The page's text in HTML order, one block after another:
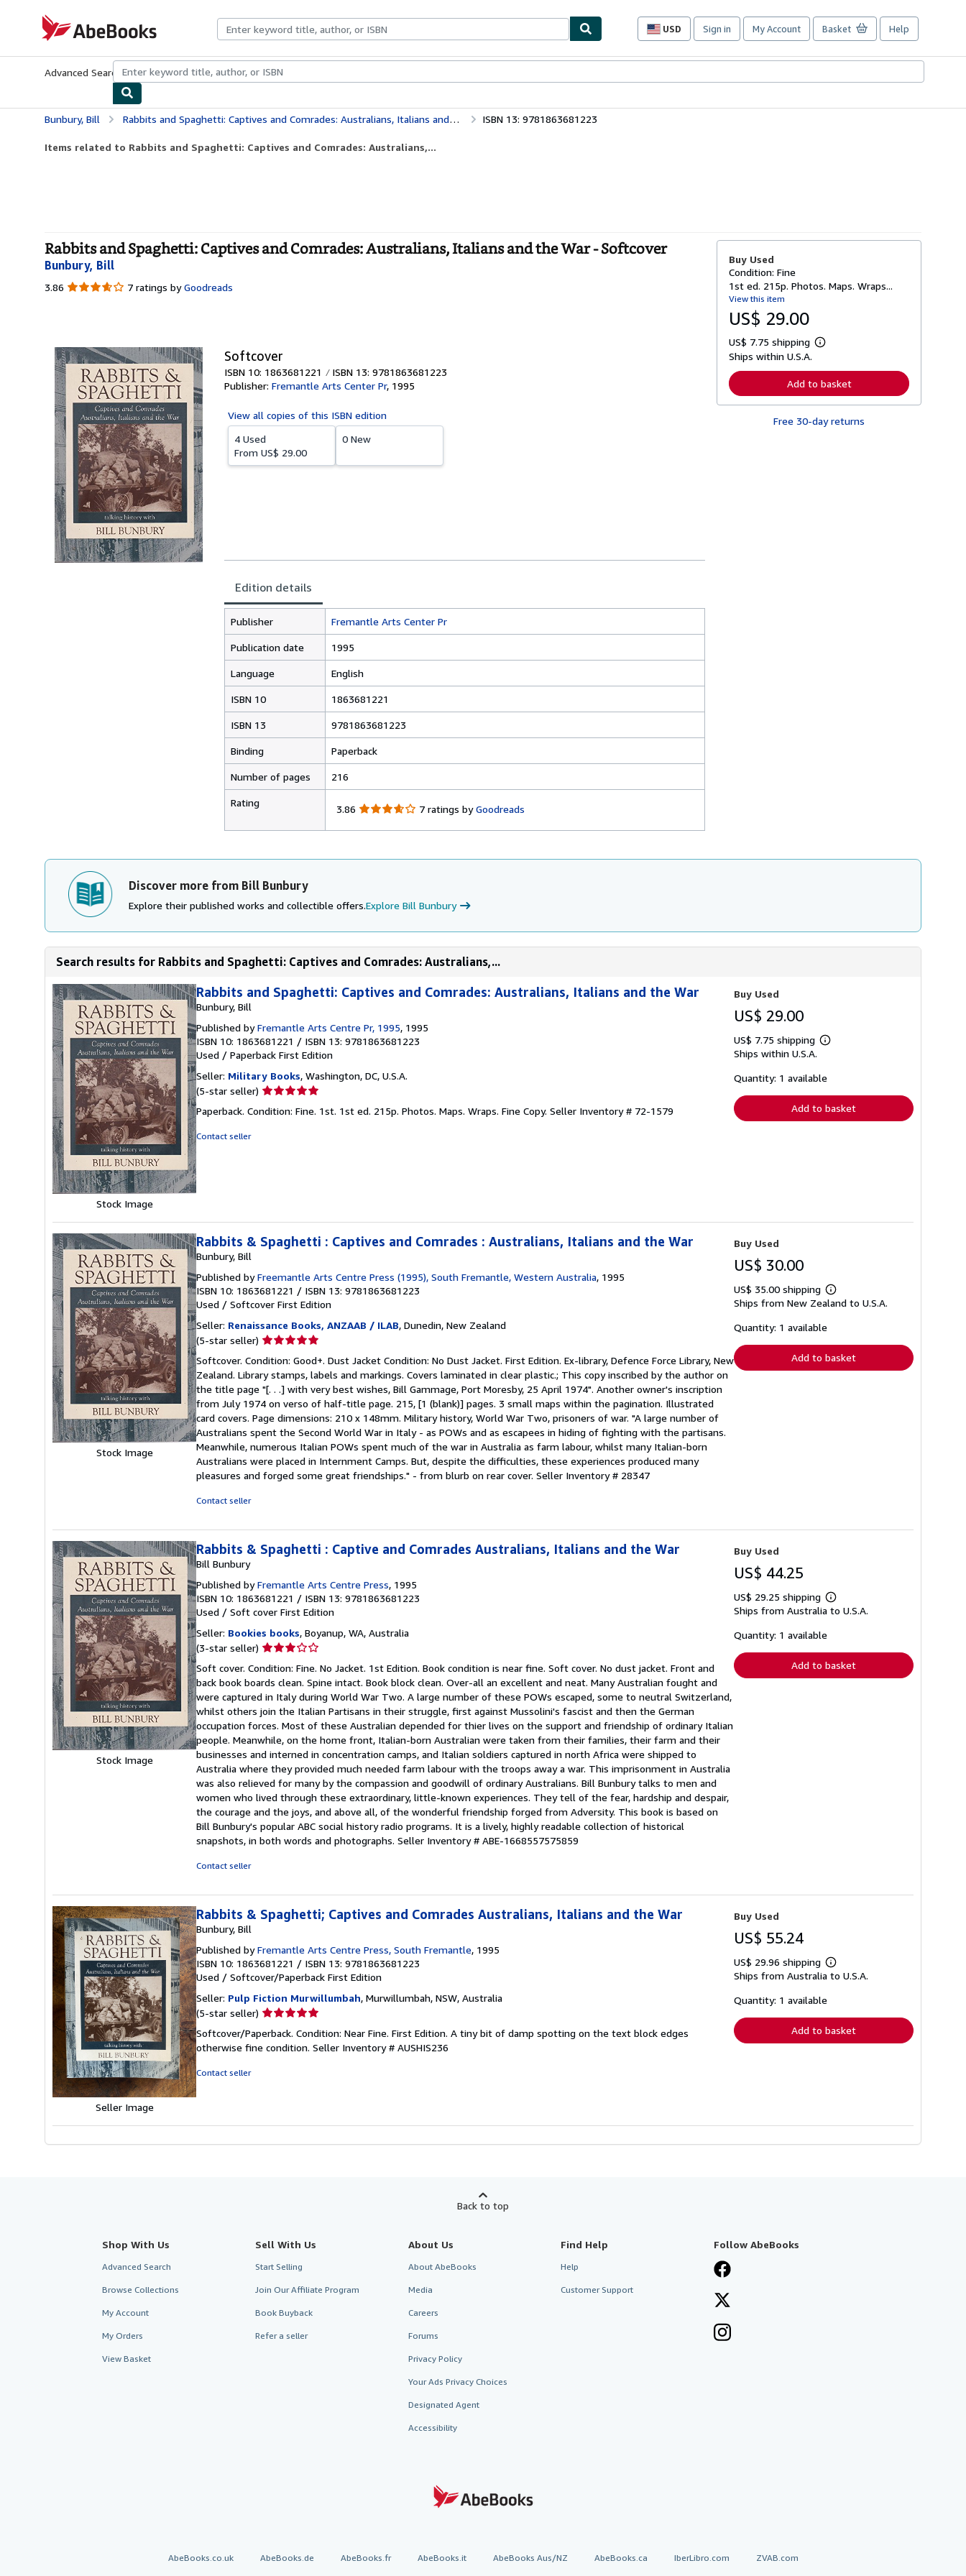
AbeBooks.com
USD
Site
preferences
Sign in My Account Basket Help
Advanced Search Browse CollectionsRare BooksArt & Collectibles
Bunbury, Bill Rabbits and Spaghetti: Captives and Comrades: Australians, Italians and the War ISBN 13: 9781863681223
Items related to Rabbits and Spaghetti: Captives and Comrades: Australians,...
Rabbits and Spaghetti: Captives and Comrades: Australians, Italians and the War - Softcover
Bunbury, Bill
3.86 3.86
7 ratings by Goodreads
Softcover
ISBN 10: 1863681221
ISBN 13: 9781863681223
Publisher: Fremantle Arts Center Pr, 1995
View all copies of this ISBN edition
4 Used
From US$ 29.00
0 New
Edition details
Publisher Fremantle Arts Center Pr
Publication date 1995
Language English
ISBN 10 1863681221
ISBN 13 9781863681223
Binding Paperback
Number of pages 216
Rating
3.86 3
8
o
o
5
s
t
s
7 ratings by Goodreads
Buy Used
Condition: Fine
1st ed. 215p. Photos. Maps. Wraps...
View this item
US$ 29.00
US$ 7.75 shipping
L
r
n
r
Ships within U.S.A.
Add to basket
Free 30-day returns
Discover more from Bill Bunbury
Explore their published works and collectible offers.Explore Bill Bunbury
Search results for Rabbits and Spaghetti: Captives and Comrades: Australians,...
Stock Image
Rabbits and Spaghetti: Captives and Comrades: Australians, Italians and the War
Bunbury, Bill
Published byFremantle Arts Centre Pr, 1995, 1995
ISBN 10: 1863681221 / ISBN 13: 9781863681223
Used / Paperback First Edition
Seller: Military Books, Washington, DC, U.S.A.
(5-star seller) Seller
5
Paperback. Condition: Fine. 1st. 1st ed. 215p. Photos. Maps. Wraps. Fine Copy. Seller Inventory # 72-1579
Contact seller
Buy Used
US$ 29.00
US$ 7.75 shipping
Learn
shipping
Ships within U.S.A.
Quantity: 1 available
Add to basket
Stock Image
Rabbits & Spaghetti : Captives and Comrades : Australians, Italians and the War
Bunbury, Bill
Published byFreemantle Arts Centre Press (1995), South Fremantle, Western Australia, 1995
ISBN 10: 1863681221 / ISBN 13: 9781863681223
Used / Softcover First Edition
Seller: Renaissance Books, ANZAAB / ILAB, Dunedin, New Zealand
(5-star seller) Seller
5
out
of
5
stars
Softcover. Condition: Good+. Dust Jacket Condition: No Dust Jacket. First Edition. Ex-library, Defence Force Library, New
Zealand. Library stamps, labels and markings. Covers laminated in clear plastic.; This copy inscribed by the author on
the title page "[. . .] with very best wishes, Bill Gammage, Port Moresby, 25 April 1974". Another owner's inscription
from July 1974 on verso of half-title page. 215, [1 (blank)] pages. 3 small maps within the pagination. Illustrated
card covers. Page dimensions: 210 x 148mm. Military history, World War Two, prisoners of war. "A large number of
Australians spent the Second World War in Italy - as POWs and as escapees in hiding of fighting with the partisans.
Meanwhile, numerous Italian POWs spent much of the war in Australia as farm labour, whilst many Italian-born
Australians were placed in Internment Camps. But, despite the difficulties, these experiences produced many
pleasures and forged some great friendships." - from blurb on rear cover. Seller Inventory # 28347
Contact seller
Buy Used
US$ 30.00
US$ 35.00 shipping
Learn
more
Ships from New Zealand to U.S.A.
Quantity: 1 available
Add to basket
Stock Image
Rabbits & Spaghetti : Captive and Comrades Australians, Italians and the War
Bill Bunbury
Published byFremantle Arts Centre Press, 1995
ISBN 10: 1863681221 / ISBN 13: 9781863681223
Used / Soft cover First Edition
Seller: Bookies books, Boyanup, WA, Australia
(3-star seller) Seller
3
out
of
5
stars
Soft cover. Condition: Fine. No Jacket. 1st Edition. Book condition is near fine. Soft cover. No dust jacket. Front and
back book boards clean. Spine intact. Book block clean. Over-all an excellent and neat. Many Australian fought and
were captured in Italy during World War Two. A large number of these POWs escaped, some to neutral Switzerland,
whilst others join the Italian Partisans in their struggle, first against Mussolini's fascist and then the German
occupation forces. Most of these Australian depended for thier lives on the support and friendship of ordinary Italian
people. Meanwhile, on the home front, Italian-born Australian were taken from their families, their farm and their
businesses and interned in concentration camps, and Italian soldiers captured in north Africa were shipped to
Australia where they provided much needed farm labour with the troops away a war. This imprisonment in Australia
was also relieved for many by the compassion and goodwill of ordinary Australians. Bill Bunbury talks to men and
women who lived through these extraordinary, little-known experiences. They tell of the fear, hardship and despair,
the courage and the joys, and above all, of the wonderful friendship forged from Adversity. This book is based on
Bill Bunbury's popular ABC social history radio programs. It is a lively, highly readable collection of historical
snapshots, in both words and photographs. Seller Inventory # ABE-1668557575859
Contact seller
Buy Used
US$ 44.25
US$ 29.25 shipping
Learn
more
Ships from Australia to U.S.A.
Quantity: 1 available
Add to basket
Seller Image
Rabbits & Spaghetti; Captives and Comrades Australians, Italians and the War
Bunbury, Bill
Published byFremantle Arts Centre Press, South Fremantle, 1995
ISBN 10: 1863681221 / ISBN 13: 9781863681223
Used / Softcover/Paperback First Edition
Seller: Pulp Fiction Murwillumbah, Murwillumbah, NSW, Australia
(5-star seller) Seller
5
out
Softcover/Paperback. Condition: Near Fine. First Edition. A tiny bit of damp spotting on the text block edges
otherwise fine condition. Seller Inventory # AUSHIS236
Contact seller
Buy Used
US$ 55.24
US$ 29.96 shipping
Learn
more
Ships from Australia to U.S.A.
Quantity: 1 available
Add to basket
Back to top
Shop With Us
Advanced Search
Browse Collections
My Account
My Orders
View Basket
Sell With Us
Start Selling
Join Our Affiliate Program
Book Buyback
Refer a seller
About Us
About AbeBooks
Media
Careers
Forums
Privacy Policy
Your Ads Privacy Choices
Designated Agent
Accessibility
Find Help
Help
Customer Support
Follow AbeBooks
AbeBooks.co.uk AbeBooks.de AbeBooks.fr AbeBooks.it AbeBooks Aus/NZ AbeBooks.ca IberLibro.com ZVAB.com